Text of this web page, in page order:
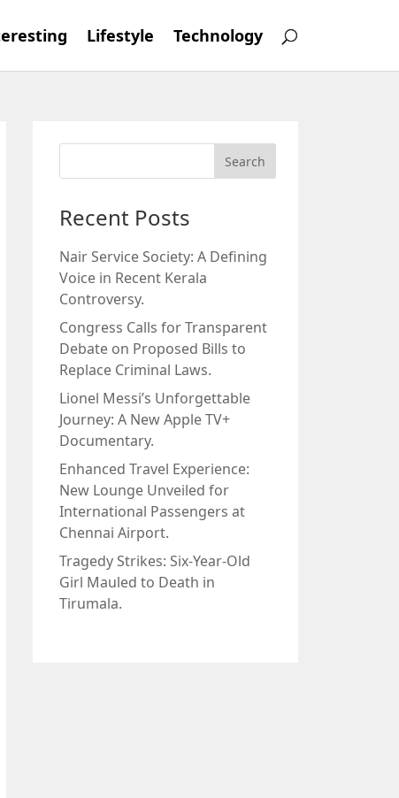
Lifestyle Technology
Recent Posts
Nair Service Society: A Defining
Voice in Recent Kerala
Controversy.
Congress Calls for Transparent
Debate on Proposed Bills to
Replace Criminal Laws.
Lionel Messi’s Unforgettable
Journey: A New Apple TV+
Documentary.
Enhanced Travel Experience:
New Lounge Unveiled for
International Passengers at
Chennai Airport.
Tragedy Strikes: Six-Year-Old
Girl Mauled to Death in
Tirumala.